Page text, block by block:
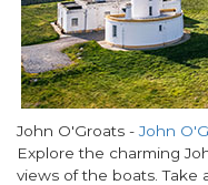
John O'Groats -John
Explore the charming
views of the boats. Take